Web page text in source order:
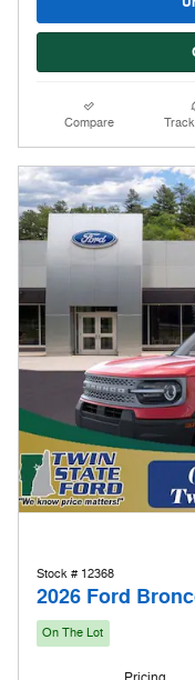
Compare
Stock # 12368
2026 Ford
On The Lot